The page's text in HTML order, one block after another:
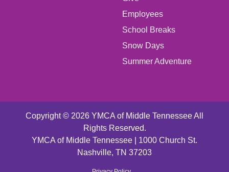
FOOTER
MENU
CENTER
Employees
School Breaks
Snow Days
Summer Adventure
Copyright © 2026 YMCA of Middle Tennessee All
Rights Reserved.
YMCA of Middle Tennessee | 1000 Church St.
Nashville, TN 37203